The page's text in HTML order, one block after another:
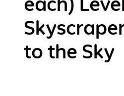
to the Sky